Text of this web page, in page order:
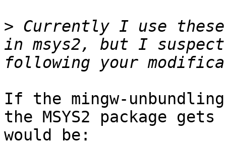
> Currently I use
in msys2, but I suspect
If the mingw-
the MSYS2 package
would be: